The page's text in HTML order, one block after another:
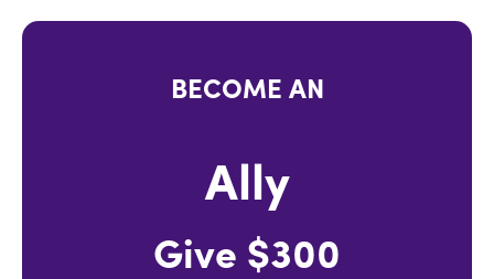
BECOME AN
Ally
Give $300